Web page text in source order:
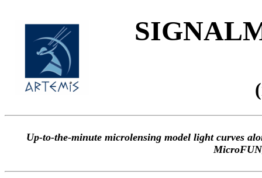
Up-to-the-minute microlensing model light curves